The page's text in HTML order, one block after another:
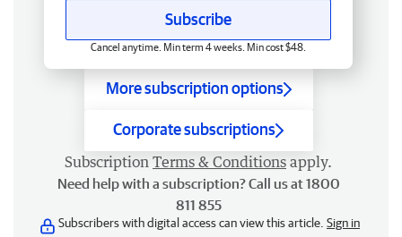
Subscribe
Cancel anytime. Min term 4 weeks. Min cost $48.
More subscription options
Corporate subscriptions
Subscription Terms & Conditions apply.
Need help with a subscription? Call us at 1800
811 855
Subscribers with digital access can view this article. Sign in